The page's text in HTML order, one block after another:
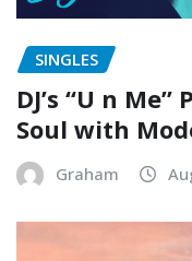
SINGLES
DJ’s “U n
Soul with
Graham